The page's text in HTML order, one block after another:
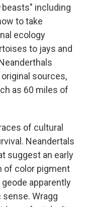
beasts" including
to take
ecology
to jays and
sources,
as 60 miles of
of cultural
Neandertals
suggest an early
of color pigment
apparently
Wragg